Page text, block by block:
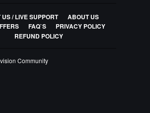
/ LIVE SUPPORT
ABOUT US
FAQ`S
PRIVACY POLICY
REFUND POLICY
Community